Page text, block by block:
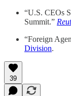
“U.S. CEOs
Summit.”
“Foreign
Division.
39